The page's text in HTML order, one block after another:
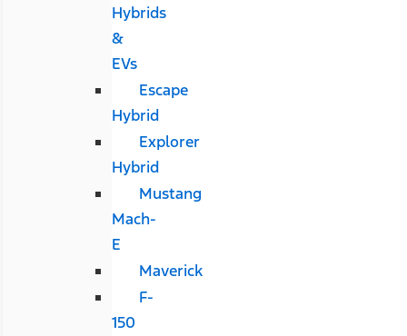
Hybrids
&
EVs
Escape
Hybrid
Explorer
Hybrid
Mustang
Mach-
E
Maverick
F-
150